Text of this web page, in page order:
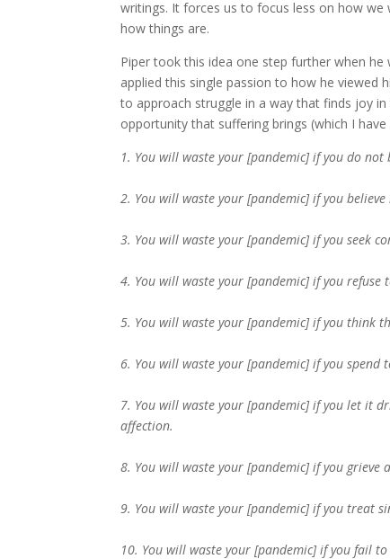
writings. It forces us to focus less on how
how things are.
Piper took this idea one step further when
applied this single passion to how he viewed
to approach struggle in a way that finds joy
opportunity that suffering brings (which I
1. You will waste your [pandemic] if you do not
2. You will waste your [pandemic] if you
3. You will waste your [pandemic] if you seek
4. You will waste your [pandemic] if you refuse
5. You will waste your [pandemic] if you think
6. You will waste your [pandemic] if you
7. You will waste your [pandemic] if you let it
affection.
8. You will waste your [pandemic] if you grieve
9. You will waste your [pandemic] if you treat
10. You will waste your [pandemic] if you fail